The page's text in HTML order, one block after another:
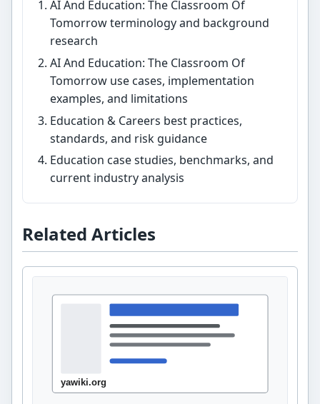
AI And Education: The Classroom Of
Tomorrow terminology and background
research
AI And Education: The Classroom Of
Tomorrow use cases, implementation
examples, and limitations
Education & Careers best practices,
standards, and risk guidance
Education case studies, benchmarks, and
current industry analysis
Related Articles